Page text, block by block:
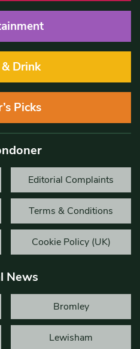
Drink
Picks
Editorial Complaints
Terms & Conditions
Cookie Policy (UK)
News
Bromley
Lewisham